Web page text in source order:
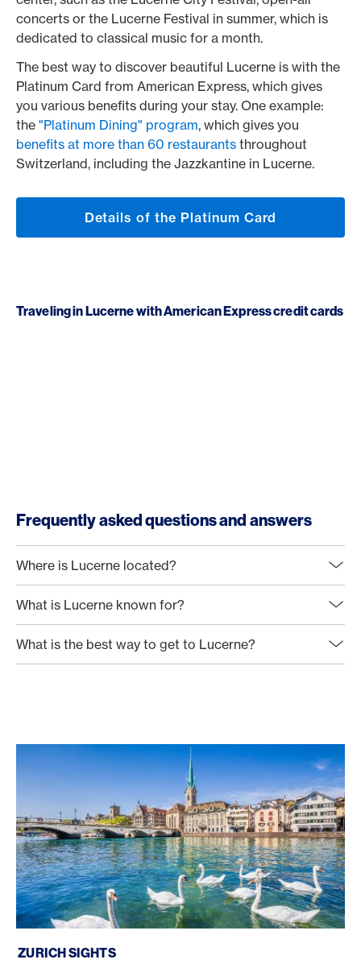
concerts or the Lucerne Festival in summer, which is
dedicated to classical music for a month.
The best way to discover beautiful Lucerne is with the
Platinum Card from American Express, which gives
you various benefits during your stay. One example:
the "Platinum Dining" program, which gives you
benefits at more than 60 restaurants throughout
Switzerland, including the Jazzkantine in Lucerne.
Details of the Platinum Card
Traveling in Lucerne with American Express credit cards
Frequently asked questions and answers
Where is Lucerne located?
What is Lucerne known for?
What is the best way to get to Lucerne?
ZURICH SIGHTS